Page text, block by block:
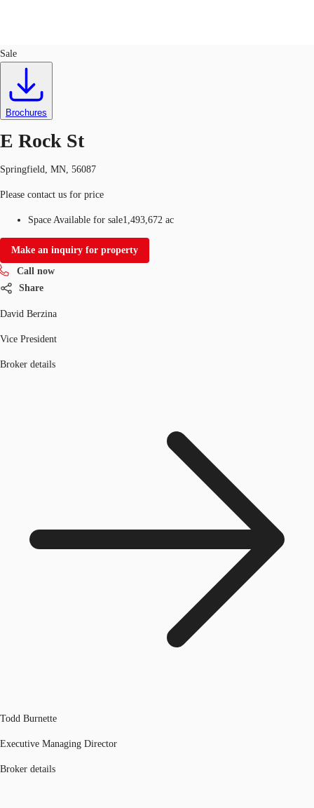
Trends and Insights
Call now
Sale
Brochures
E Rock St
Springfield, MN, 56087
Please contact us for price
Space Available for sale1,493,672 ac
Make an inquiry for property
Call now
Share
David Berzina
Vice President
Broker details
Todd Burnette
Executive Managing Director
Broker details